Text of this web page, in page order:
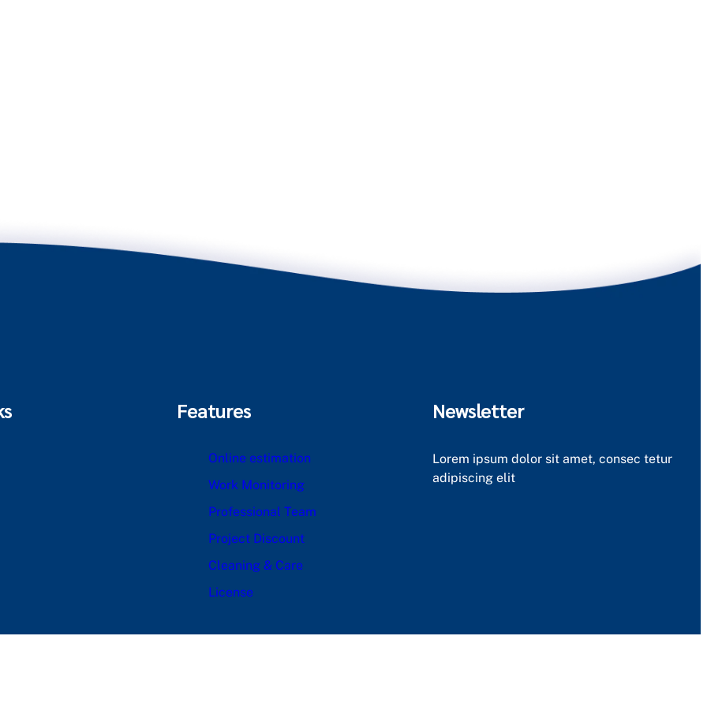
Features
Online estimation
Work Monitoring
Professional Team
Project Discount
Cleaning & Care
License
Newsletter
Lorem ipsum dolor sit amet, consec tetur
adipiscing elit